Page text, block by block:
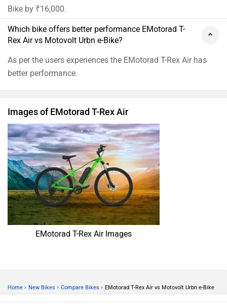
Bike by ₹16,000.
Which bike offers better performance EMotorad T-
Rex Air vs Motovolt Urbn e-Bike?
As per the users experiences the EMotorad T-Rex Air has
better performance.
Images of EMotorad T-Rex Air
EMotorad T-Rex Air Images
Home › New Bikes › Compare Bikes › EMotorad T-Rex Air vs Motovolt Urbn e-Bike